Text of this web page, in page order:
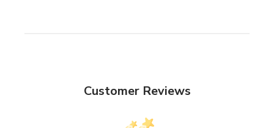
Customer Reviews